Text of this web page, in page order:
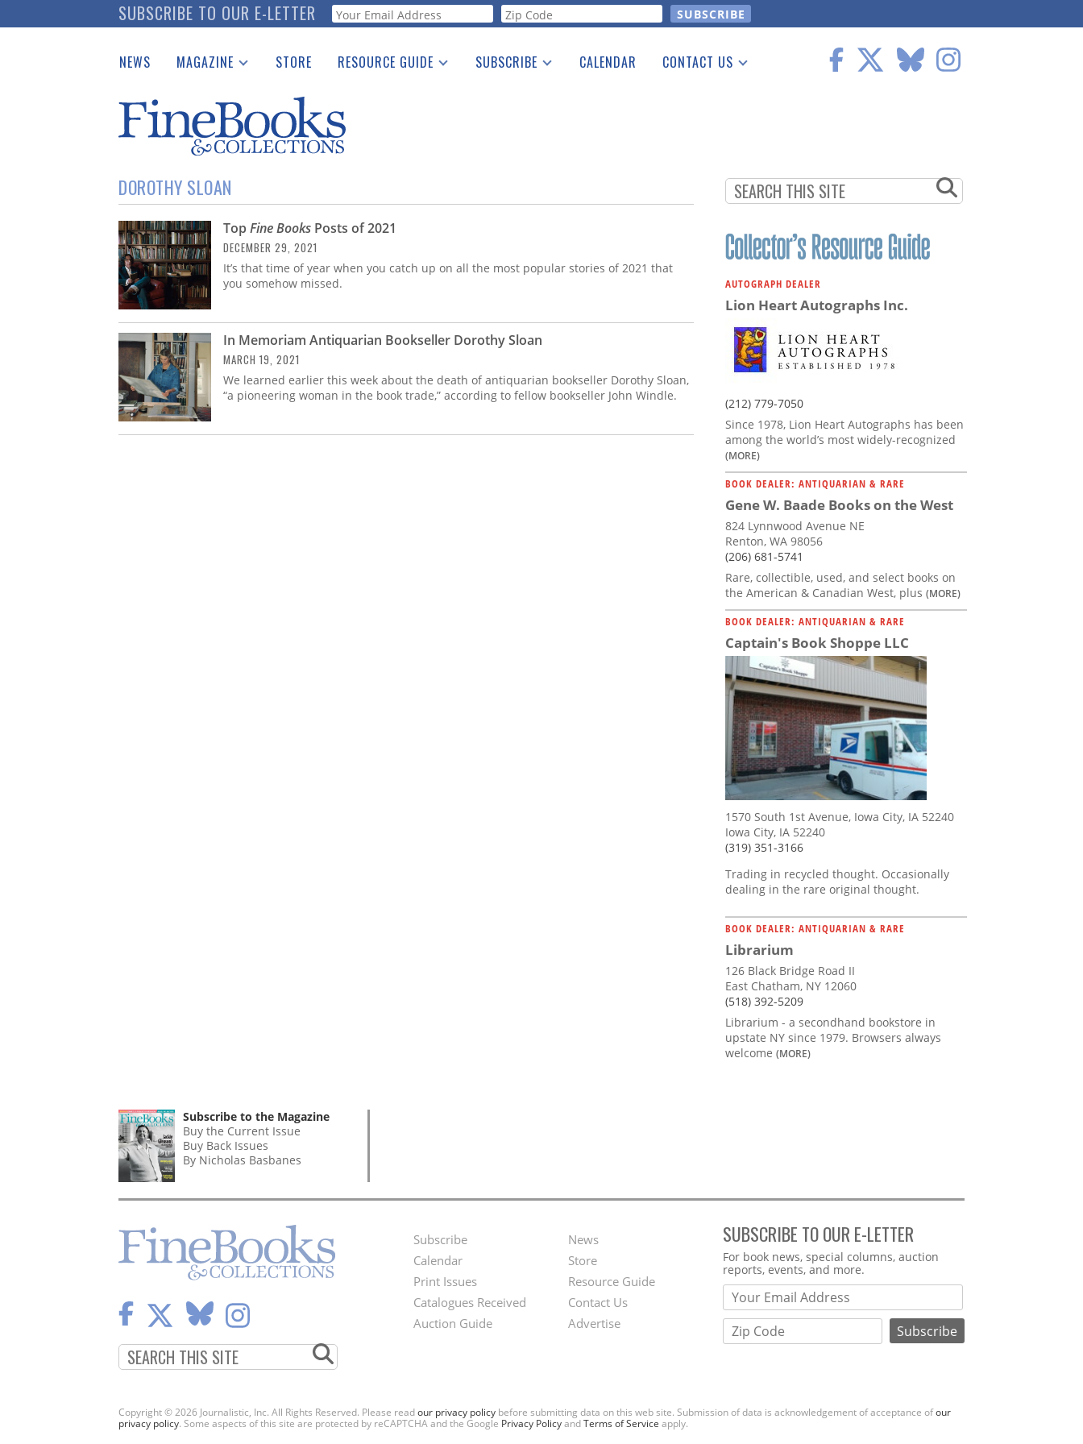
to
SUBSCRIBE TO OUR E-LETTER Webform
NEWS MAGAZINE
Catalogues Received
Auction Guide
Download Center
STORE RESOURCE GUIDE
See the Guide
SUBSCRIBE CALENDAR CONTACT US
DOROTHY SLOAN
Top Fine Books Posts of 2021
DECEMBER 29, 2021
It’s that time of year when you catch up on all the most popular stories of 2021 that
you somehow missed.
In Memoriam Antiquarian Bookseller Dorothy Sloan
MARCH 19, 2021
We learned earlier this week about the death of antiquarian bookseller Dorothy Sloan,
“a pioneering woman in the book trade,” according to fellow bookseller John Windle.
AUTOGRAPH DEALER
Lion Heart Autographs Inc.
(212) 779-7050
Since 1978, Lion Heart Autographs has been
among the world’s most widely-recognized
(MORE)
BOOK DEALER: ANTIQUARIAN & RARE
Gene W. Baade Books on the West
824 Lynnwood Avenue NE
Renton, WA 98056
(206) 681-5741
Rare, collectible, used, and select books on
the American & Canadian West, plus (MORE)
BOOK DEALER: ANTIQUARIAN & RARE
Captain's Book Shoppe LLC
1570 South 1st Avenue, Iowa City, IA 52240
Iowa City, IA 52240
(319) 351-3166
Trading in recycled thought. Occasionally
dealing in the rare original thought.
BOOK DEALER: ANTIQUARIAN & RARE
Librarium
126 Black Bridge Road II
East Chatham, NY 12060
(518) 392-5209
Librarium - a secondhand bookstore in
upstate NY since 1979. Browsers always
welcome (MORE)
Subscribe to the Magazine
Buy the Current Issue
Buy Back Issues
By Nicholas Basbanes
Footer
Menu
Subscribe
Calendar
Print Issues
Catalogues Received
Auction Guide
Second
Footer
Menu
News
Store
Resource Guide
Contact Us
Advertise
SUBSCRIBE TO OUR E-LETTER
Webform
For book news, special columns, auction
reports, events, and more.
Copyright © 2026 Journalistic, Inc. All Rights Reserved. Please readour privacy policy before submitting data on this web site. Submission of data is acknowledgement of acceptance ofour
privacy policy. Some aspects of this site are protected by reCAPTCHA and the Google Privacy PolicyandTerms of Service apply.